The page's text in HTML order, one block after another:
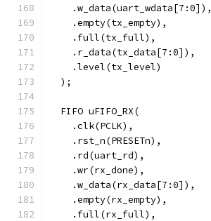
    .w_data(uart_wdata[7:0]),
    .empty(tx_empty),
    .full(tx_full),
    .r_data(tx_data[7:0]),
    .level(tx_level)
  );
  FIFO uFIFO_RX(
    .clk(PCLK),
    .rst_n(PRESETn),
    .rd(uart_rd),
    .wr(rx_done),
    .w_data(rx_data[7:0]),
    .empty(rx_empty),
    .full(rx_full),